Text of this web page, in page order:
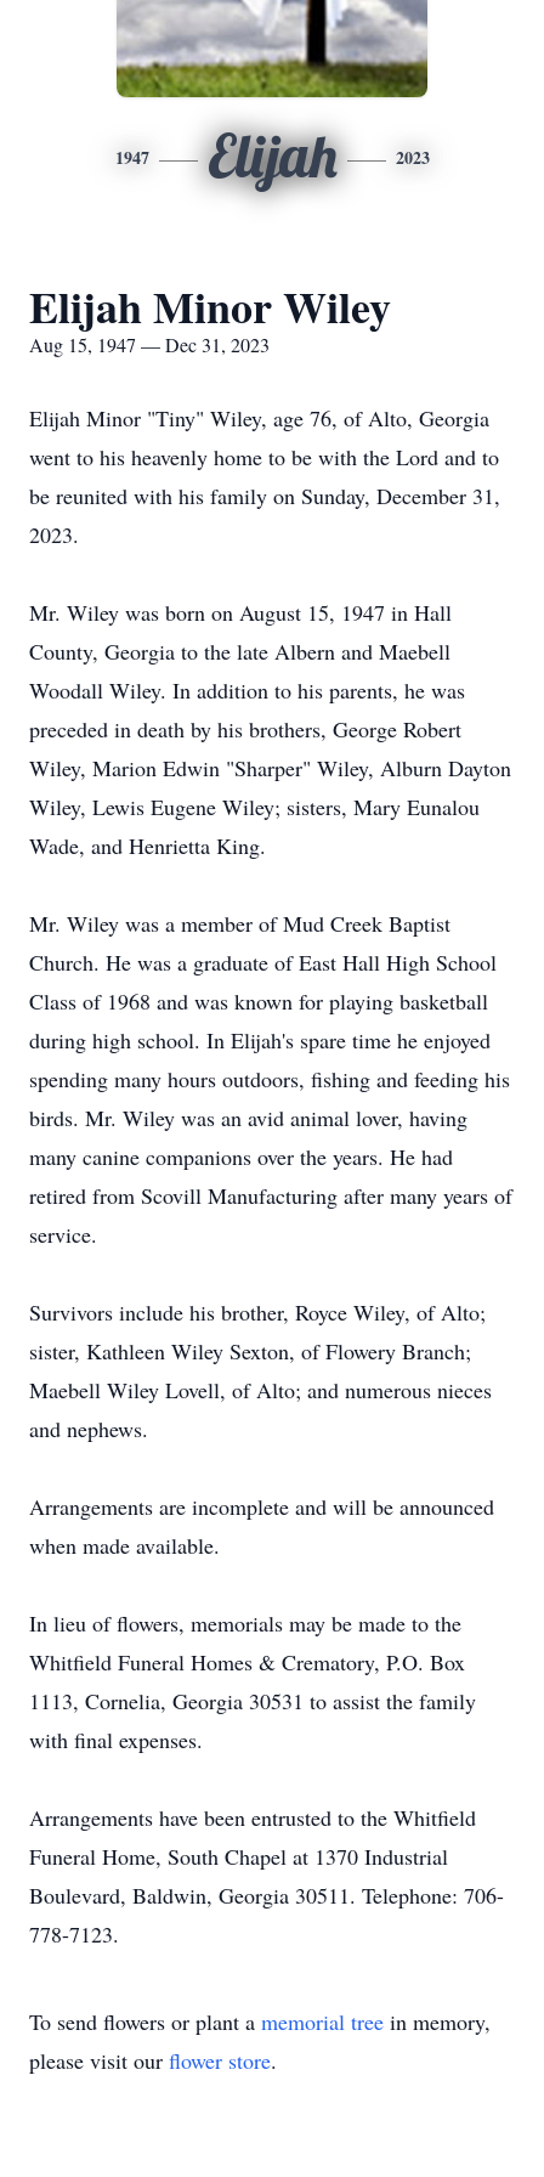
1947 Elijah 2023
Elijah Minor Wiley
Aug 15, 1947 — Dec 31, 2023
Elijah Minor "Tiny" Wiley, age 76, of Alto, Georgia
went to his heavenly home to be with the Lord and to
be reunited with his family on Sunday, December 31,
2023.
Mr. Wiley was born on August 15, 1947 in Hall
County, Georgia to the late Albern and Maebell
Woodall Wiley. In addition to his parents, he was
preceded in death by his brothers, George Robert
Wiley, Marion Edwin "Sharper" Wiley, Alburn Dayton
Wiley, Lewis Eugene Wiley; sisters, Mary Eunalou
Wade, and Henrietta King.
Mr. Wiley was a member of Mud Creek Baptist
Church. He was a graduate of East Hall High School
Class of 1968 and was known for playing basketball
during high school. In Elijah's spare time he enjoyed
spending many hours outdoors, fishing and feeding his
birds. Mr. Wiley was an avid animal lover, having
many canine companions over the years. He had
retired from Scovill Manufacturing after many years of
service.
Survivors include his brother, Royce Wiley, of Alto;
sister, Kathleen Wiley Sexton, of Flowery Branch;
Maebell Wiley Lovell, of Alto; and numerous nieces
and nephews.
Arrangements are incomplete and will be announced
when made available.
In lieu of flowers, memorials may be made to the
Whitfield Funeral Homes & Crematory, P.O. Box
1113, Cornelia, Georgia 30531 to assist the family
with final expenses.
Arrangements have been entrusted to the Whitfield
Funeral Home, South Chapel at 1370 Industrial
Boulevard, Baldwin, Georgia 30511. Telephone: 706-
778-7123.
To send flowers or plant a memorial tree in memory,
please visit our flower store.